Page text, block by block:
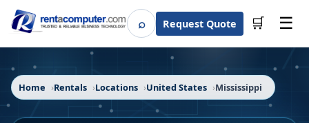
⌕SearchRequest Quote 🛒 ☰
Home Rentals Locations United States Mississippi